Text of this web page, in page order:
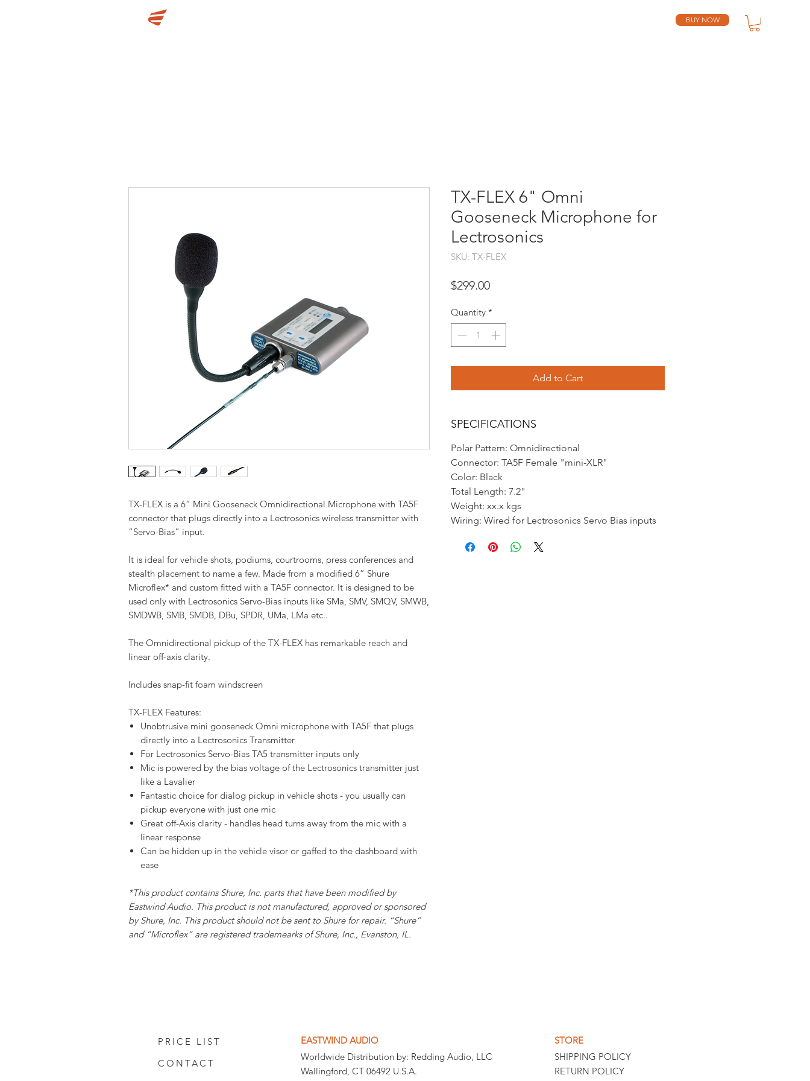
BUY NOW
TX-FLEX is a 6” Mini Gooseneck Omnidirectional Microphone with TA5F
connector that plugs directly into a Lectrosonics wireless transmitter with
“Servo-Bias” input.
It is ideal for vehicle shots, podiums, courtrooms, press conferences and
stealth placement to name a few. Made from a modified 6” Shure
Microflex* and custom fitted with a TA5F connector. It is designed to be
used only with Lectrosonics Servo-Bias inputs like SMa, SMV, SMQV, SMWB,
SMDWB, SMB, SMDB, DBu, SPDR, UMa, LMa etc..
The Omnidirectional pickup of the TX-FLEX has remarkable reach and
linear off-axis clarity.
Includes snap-fit foam windscreen
TX-FLEX Features:
Unobtrusive mini gooseneck Omni microphone with TA5F that plugs
directly into a Lectrosonics Transmitter
For Lectrosonics Servo-Bias TA5 transmitter inputs only
Mic is powered by the bias voltage of the Lectrosonics transmitter just
like a Lavalier
Fantastic choice for dialog pickup in vehicle shots - you usually can
pickup everyone with just one mic
Great off-Axis clarity - handles head turns away from the mic with a
linear response
Can be hidden up in the vehicle visor or gaffed to the dashboard with
ease
*This product contains Shure, Inc. parts that have been modified by
Eastwind Audio. This product is not manufactured, approved or sponsored
by Shure, Inc. This product should not be sent to Shure for repair. “Shure”
and “Microflex” are registered trademearks of Shure, Inc., Evanston, IL.
TX-FLEX 6" Omni
Gooseneck Microphone for
Lectrosonics
SKU: TX-FLEX
$299.00Price
Quantity *
Add to Cart
SPECIFICATIONS
Polar Pattern: Omnidirectional
Connector: TA5F Female "mini-XLR"
Color: Black
Total Length: 7.2"
Weight: xx.x kgs
Wiring: Wired for Lectrosonics Servo Bias inputs
PRICE LIST
CONTACT
EASTWIND AUDIO
Worldwide Distribution by: Redding Audio, LLC
Wallingford, CT 06492 U.S.A.
STORE
SHIPPING POLICY
RETURN POLICY